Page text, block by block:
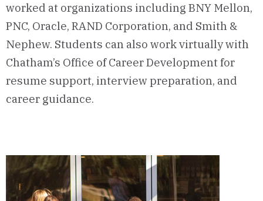
worked at organizations including BNY Mellon,
PNC, Oracle, RAND Corporation, and Smith &
Nephew. Students can also work virtually with
Chatham’s Office of Career Development for
resume support, interview preparation, and
career guidance.